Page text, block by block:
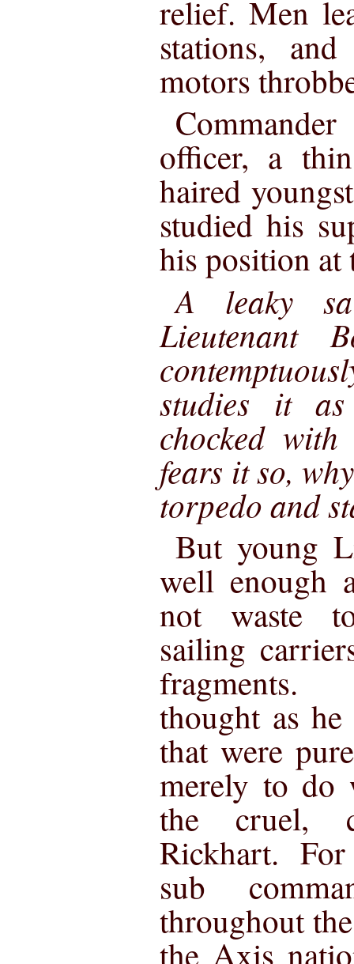
relief. Men
stations,
motors
officer, a
haired
studied his
his position at
A leaky
Lieutenant
studies it
chocked
fears it so,
torpedo and
But young
well enough
not waste
sailing
fragments.
thought as
that were
merely to do
the cruel,
Rickhart.
sub
throughout
the Axis